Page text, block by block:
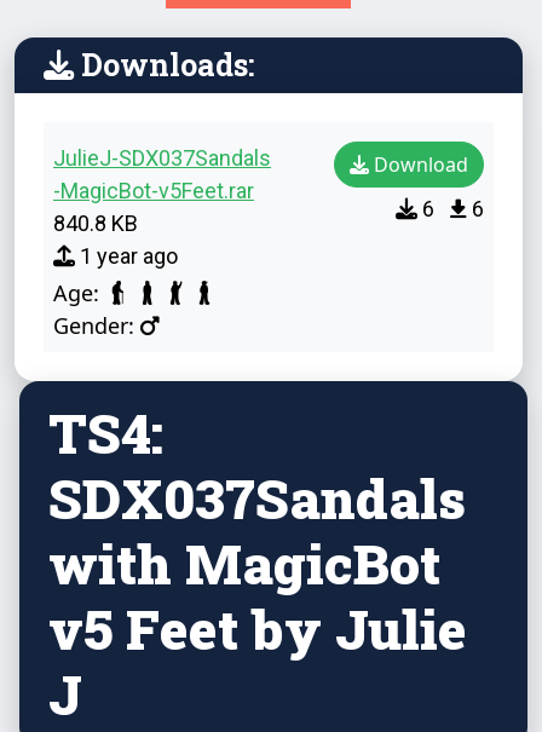
Downloads:
JulieJ-SDX037Sandals
-MagicBot-v5Feet.rar
840.8 KB
1 year ago
Age:
Gender:
Download
6 6
TS4:
SDX037Sandals
with MagicBot
v5 Feet by Julie
J